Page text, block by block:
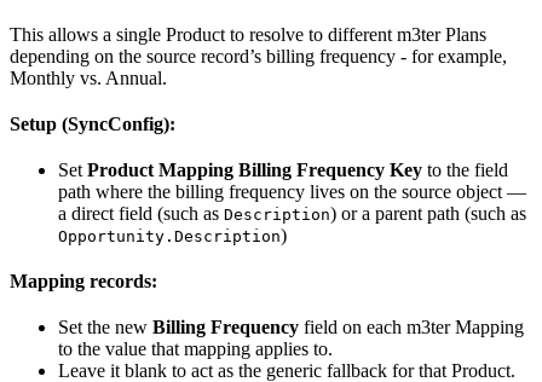
This allows a single Product to resolve to different m3ter Plans
depending on the source record’s billing frequency - for example,
Monthly vs. Annual.
Setup (SyncConfig):
Set Product Mapping Billing Frequency Key to the field
path where the billing frequency lives on the source object —
a direct field (such as Description) or a parent path (such as
Opportunity.Description)
Mapping records:
Set the new Billing Frequency field on each m3ter Mapping
to the value that mapping applies to.
Leave it blank to act as the generic fallback for that Product.